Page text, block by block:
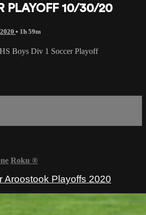
PLAYOFF 10/30/20
• 1h 59m
Boys Div 1 Soccer Playoff
Roku ®
Aroostook Playoffs 2020